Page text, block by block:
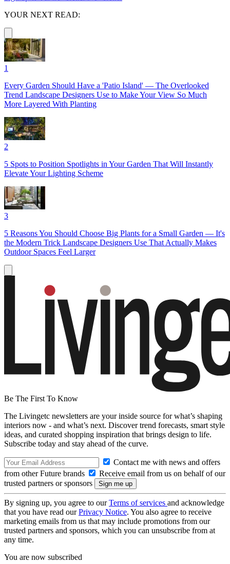
YOUR NEXT READ:
1
Every Garden Should Have a 'Patio Island' — The Overlooked
Trend Landscape Designers Use to Make Your View So Much
More Layered With Planting
2
5 Spots to Position Spotlights in Your Garden That Will Instantly
Elevate Your Lighting Scheme
3
5 Reasons You Should Choose Big Plants for a Small Garden — It's
the Modern Trick Landscape Designers Use That Actually Makes
Outdoor Spaces Feel Larger
Be The First To Know
The Livingetc newsletters are your inside source for what’s shaping
interiors now - and what’s next. Discover trend forecasts, smart style
ideas, and curated shopping inspiration that brings design to life.
Subscribe today and stay ahead of the curve.
Contact me with news and offers
from other Future brands
Receive email from us on behalf of our
trusted partners or sponsors
By signing up, you agree to ourTerms of services and acknowledge
that you have read ourPrivacy Notice. You also agree to receive
marketing emails from us that may include promotions from our
trusted partners and sponsors, which you can unsubscribe from at
any time.
You are now subscribed